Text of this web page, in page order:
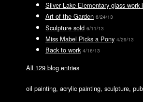
Silver Lake Elementary glass work
Art of the Garden 6/24/13
Sculpture sold 6/11/13
Miss Mabel Picks a Pony 4/29/13
Back to work 4/16/13
All 129 blog entries
oil painting, acrylic painting, sculpture,